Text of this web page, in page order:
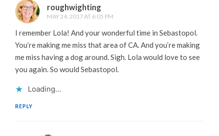
roughwighting
MAY 24, 2017 AT 6:05 PM
I remember Lola! And your wonderful time in Sebastopol.
You’re making me miss that area of CA. And you’re making
me miss having a dog around. Sigh. Lola would love to see
you again. So would Sebastopol.
Loading...
REPLY